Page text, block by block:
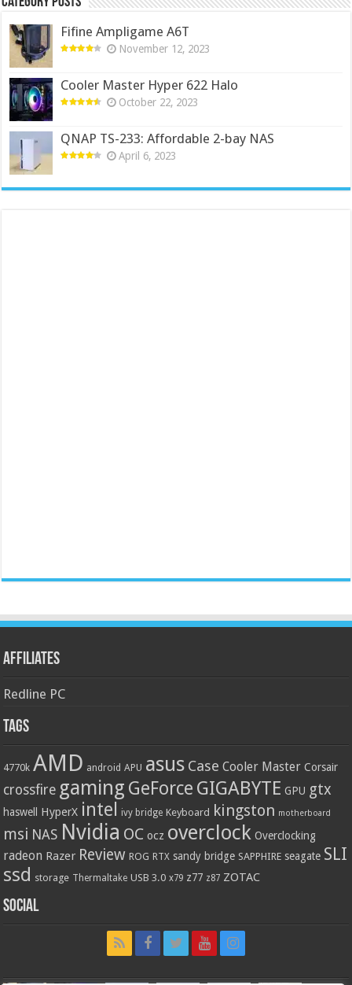
Fifine Ampligame A6T
November 12, 2023
Cooler Master Hyper 622 Halo
October 22, 2023
QNAP TS-233: Affordable 2-bay NAS
April 6, 2023
Affiliates
Redline PC
Tags
4770k AMD android APU asus Case Cooler Master Corsair
crossfire gaming GeForce GIGABYTE GPU gtx
haswell HyperX intel ivy bridge Keyboard kingston motherboard
msi NAS Nvidia OC ocz overclock Overclocking
radeon Razer Review ROG RTX sandy bridge SAPPHIRE seagate SLI
ssd storage Thermaltake USB 3.0 x79 z77 z87 ZOTAC
Social